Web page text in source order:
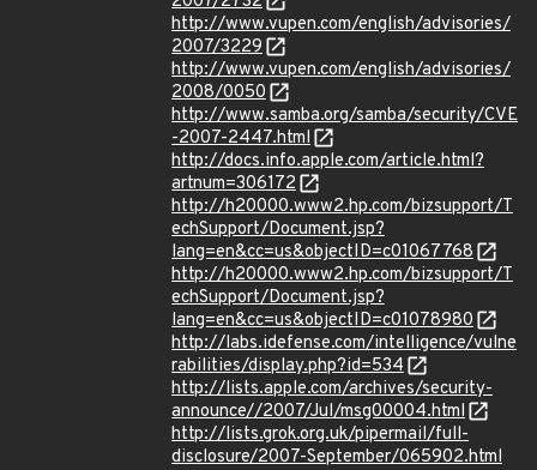
http://www.vupen.com/english/advisories/
2007/3229
http://www.vupen.com/english/advisories/
2008/0050
http://www.samba.org/samba/security/CVE
-2007-2447.html
http://docs.info.apple.com/article.html?
artnum=306172
http://h20000.www2.hp.com/bizsupport/T
echSupport/Document.jsp?
lang=en&cc=us&objectID=c01067768
http://h20000.www2.hp.com/bizsupport/T
echSupport/Document.jsp?
lang=en&cc=us&objectID=c01078980
http://labs.idefense.com/intelligence/vulne
rabilities/display.php?id=534
http://lists.apple.com/archives/security-
announce//2007/Jul/msg00004.html
http://lists.grok.org.uk/pipermail/full-
disclosure/2007-September/065902.html